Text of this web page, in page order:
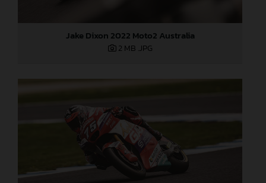
Jake Dixon 2022 Moto2 Australia
2 MB .JPG